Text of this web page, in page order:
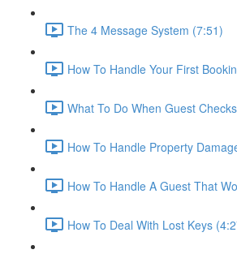
The 4 Message System (7:51)
How To Handle Your First
What To Do When Guest
How To Handle Property
How To Handle A Guest That
How To Deal With Lost Keys